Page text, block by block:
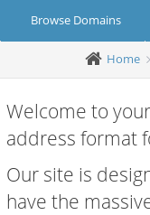
Browse Domains
Create AccountHome
Welcome to
address format
Our site is
have the